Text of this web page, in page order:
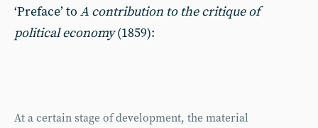
‘Preface’ to A contribution to the critique of
political economy(1859):
At a certain stage of development, the material